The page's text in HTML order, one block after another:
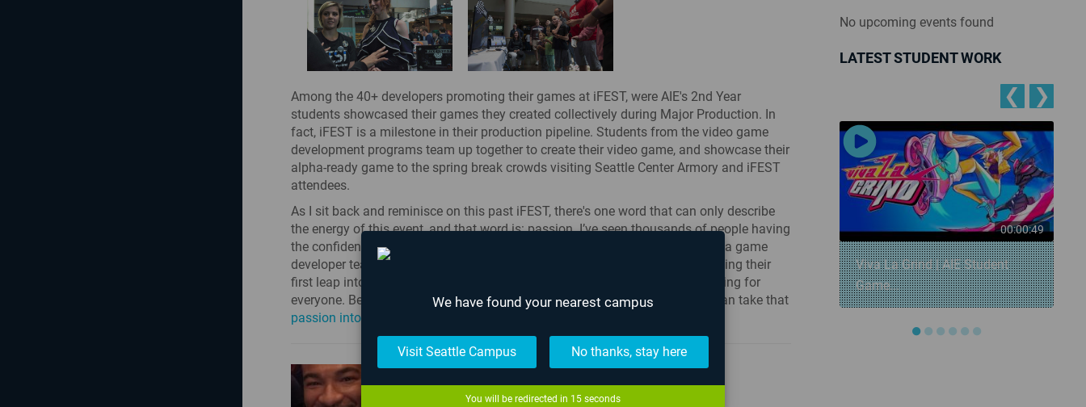
Among the 40+ developers promoting their games at iFEST, were AIE's 2nd Year
students showcased their games they created collectively during Major Production. In
fact, iFEST is a milestone in their production pipeline. Students from the video game
development programs team up together to create their video game, and showcase their
alpha-ready game to the spring break crowds visiting Seattle Center Armory and iFEST
attendees.
As I sit back and reminisce on this past iFEST, there's one word that can only describe
the energy of this event, and that word is: passion. I’ve seen thousands of people having
the confidence to outwardly show and express their passion. Whether it was a game
developer teaching iFEST attendees on how to play their game, or people taking their
first leap into game development by learning a new skill – there was something for
everyone. Best of all, we met a lot of people who wanted to learn how they can take that
passion into a career
TARRANCE TUCKER - COMMUNICATIONS
COORDINATOR - SEATTLE CAMPUS
No upcoming events found
LATEST STUDENT WORK
❮ ❯
00:00:57
The Most Epicest Snowball
00:00:49
Viva La Grind | AIE Student
Game...
●●●●●●
We have found your nearest campus
Visit Seattle Campus No thanks, stay here
You will be redirected in 15 seconds